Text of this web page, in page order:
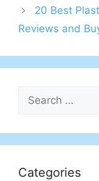
20 Best
Reviews and
Search
for:
Categories